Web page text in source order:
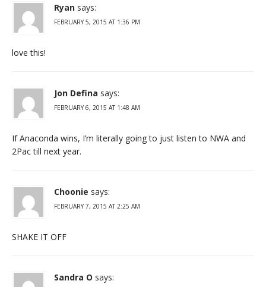
Ryan says:
FEBRUARY 5, 2015 AT 1:36 PM
love this!
Jon Defina says:
FEBRUARY 6, 2015 AT 1:48 AM
If Anaconda wins, I’m literally going to just listen to NWA and
2Pac till next year.
Choonie says:
FEBRUARY 7, 2015 AT 2:25 AM
SHAKE IT OFF
Sandra O says: